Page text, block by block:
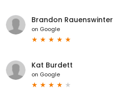
Brandon Rauenswinter
on Google
Kat Burdett
on Google